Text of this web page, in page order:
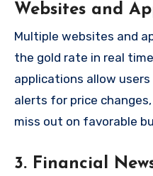
Websites and
Multiple websites and
the gold rate in real
applications allow
alerts for price
miss out on favorable
3. Financial